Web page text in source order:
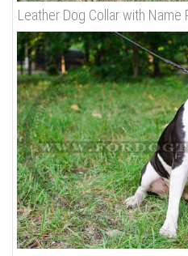
Leather Dog Collar with